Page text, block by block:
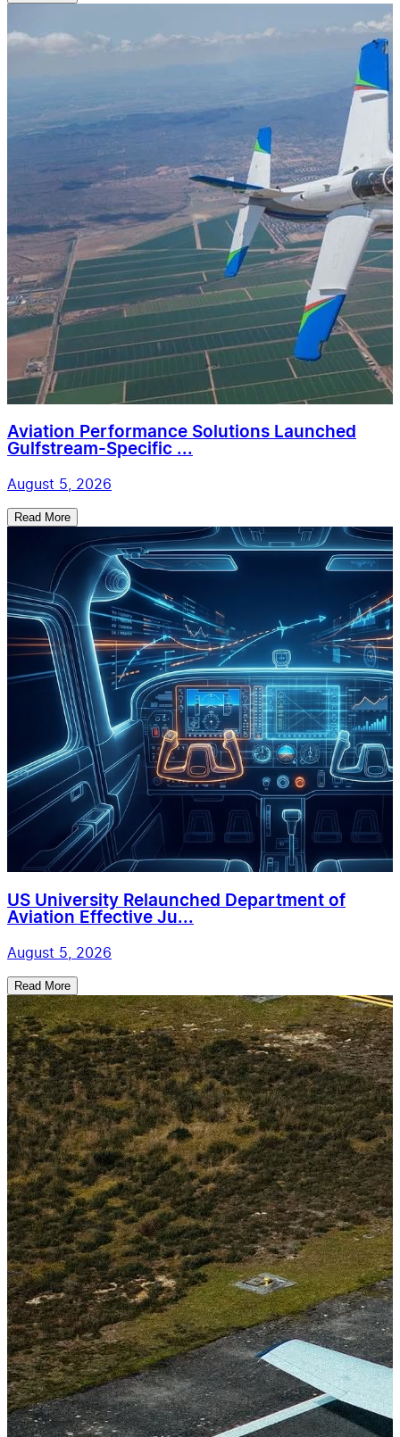
Aviation Performance Solutions Launched
Gulfstream-Specific ...
August 5, 2026
Read More
US University Relaunched Department of
Aviation Effective Ju...
August 5, 2026
Read More